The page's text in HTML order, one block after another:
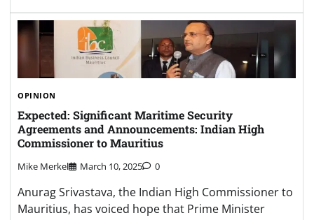
OPINION
Expected: Significant Maritime Security
Agreements and Announcements: Indian High
Commissioner to Mauritius
Mike Merkel March 10, 2025 0
Anurag Srivastava, the Indian High Commissioner to
Mauritius, has voiced hope that Prime Minister